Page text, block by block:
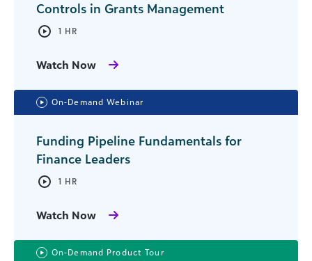
Controls in Grants Management
1 HR
Watch Now
On-Demand Webinar
Funding Pipeline Fundamentals for
Finance Leaders
1 HR
Watch Now
On-Demand Product Tour